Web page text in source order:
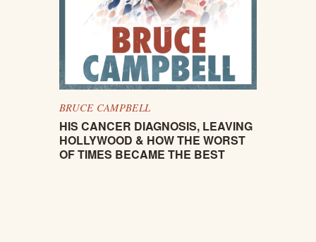
BRUCE CAMPBELL
HIS CANCER DIAGNOSIS, LEAVING
HOLLYWOOD & HOW THE WORST
OF TIMES BECAME THE BEST